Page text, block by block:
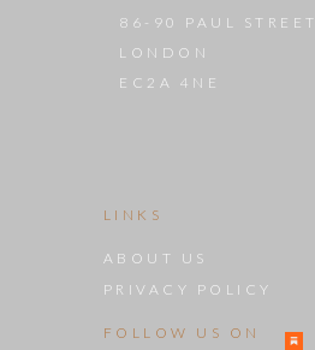
86-90 PAUL STREET
LONDON
EC2A 4NE
LINKS
ABOUT US
PRIVACY POLICY
FOLLOW US ON